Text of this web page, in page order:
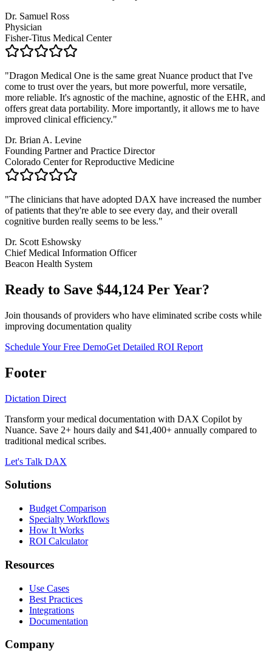
Dr. Samuel Ross
Physician
Fisher-Titus Medical Center
"Dragon Medical One is the same great Nuance product that I've
come to trust over the years, but more powerful, more versatile,
more reliable. It's agnostic of the machine, agnostic of the EHR, and
offers great data portability. More importantly, it allows me to have
improved clinical efficiency."
Dr. Brian A. Levine
Founding Partner and Practice Director
Colorado Center for Reproductive Medicine
"The clinicians that have adopted DAX have increased the number
of patients that they're able to see every day, and their overall
cognitive burden really seems to be less."
Dr. Scott Eshowsky
Chief Medical Information Officer
Beacon Health System
Ready to Save $44,124 Per Year?
Join thousands of providers who have eliminated scribe costs while
improving documentation quality
Schedule Your Free DemoGet Detailed ROI Report
Footer
Dictation Direct
Transform your medical documentation with DAX Copilot by
Nuance. Save 2+ hours daily and $41,400+ annually compared to
traditional medical scribes.
Let's Talk DAX
Solutions
Budget Comparison
Specialty Workflows
How It Works
ROI Calculator
Resources
Use Cases
Best Practices
Integrations
Documentation
Company